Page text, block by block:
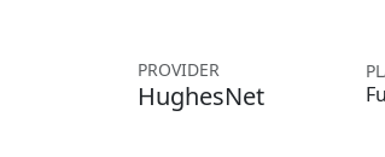
PROVIDER
HughesNet